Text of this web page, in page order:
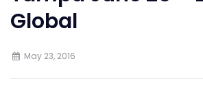
Global
May 23, 2016